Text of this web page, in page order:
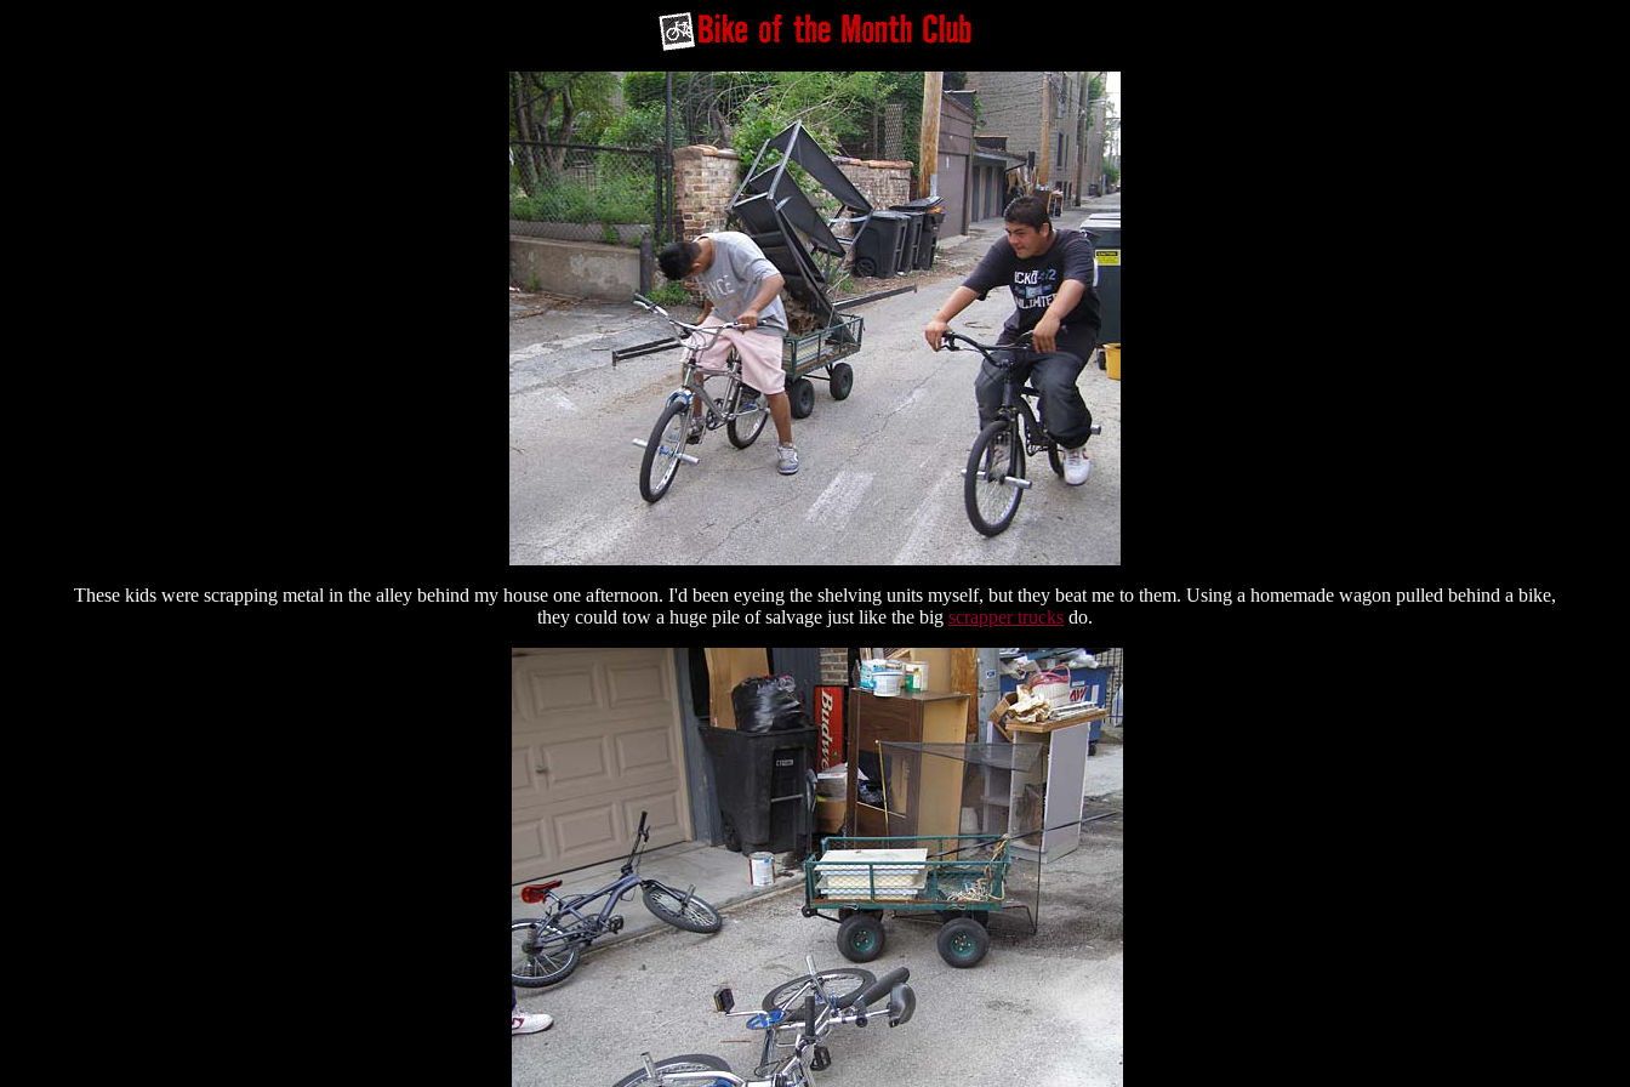
These kids were scrapping metal in the alley behind my house one afternoon. I'd been eyeing the shelving units myself, but they beat me to them. Using a homemade wagon pulled behind a bike,
they could tow a huge pile of salvage just like the big scrapper trucks do.